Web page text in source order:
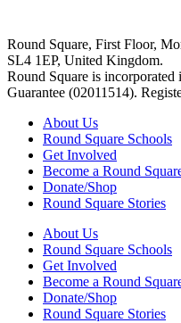
Round Square, First Floor,
SL4 1EP, United Kingdom.
Round Square is
Guarantee (02011514).
About Us
Round Square Schools
Get Involved
Become a Round
Donate/Shop
Round Square Stories
About Us
Round Square Schools
Get Involved
Become a Round
Donate/Shop
Round Square Stories